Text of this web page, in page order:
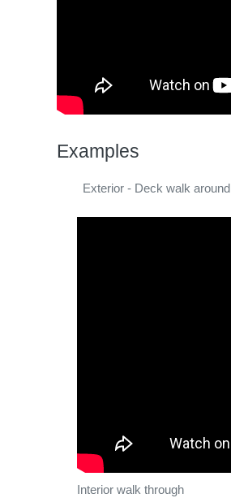
Examples
Exterior - Deck walk around
Interior walk through